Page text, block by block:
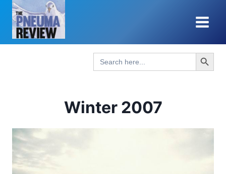
Skip
content
Search
for:
Search Button
Winter 2007